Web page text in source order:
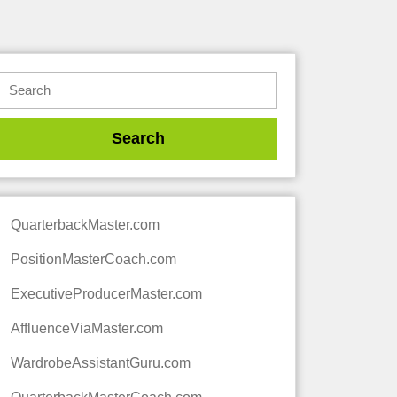
QuarterbackMaster.com
PositionMasterCoach.com
ExecutiveProducerMaster.com
AffluenceViaMaster.com
WardrobeAssistantGuru.com